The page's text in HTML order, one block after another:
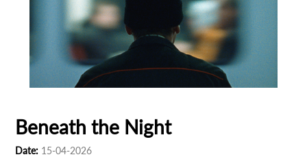
Beneath the Night
Date: 15-04-2026